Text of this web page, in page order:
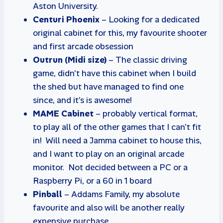
Aston University.
Centuri Phoenix – Looking for a dedicated
original cabinet for this, my favourite shooter
and first arcade obsession
Outrun (Midi size) – The classic driving
game, didn’t have this cabinet when I build
the shed but have managed to find one
since, and it’s is awesome!
MAME Cabinet – probably vertical format,
to play all of the other games that I can’t fit
in! Will need a Jamma cabinet to house this,
and I want to play on an original arcade
monitor. Not decided between a PC or a
Raspberry Pi, or a 60 in 1 board
Pinball – Addams Family, my absolute
favourite and also will be another really
expensive purchase